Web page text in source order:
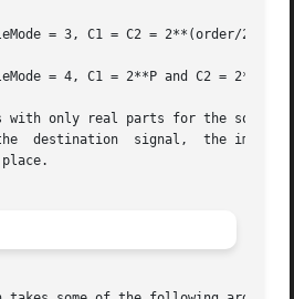
only real parts for the source
perform the